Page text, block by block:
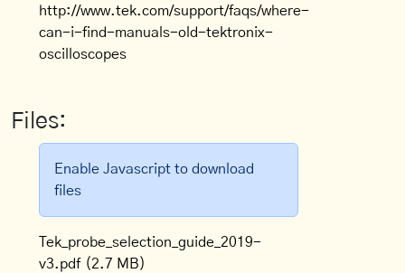
http://www.tek.com/support/faqs/where-
can-i-find-manuals-old-tektronix-
oscilloscopes
Files:
Enable Javascript to download
files
Tek_probe_selection_guide_2019-
v3.pdf (2.7 MB)